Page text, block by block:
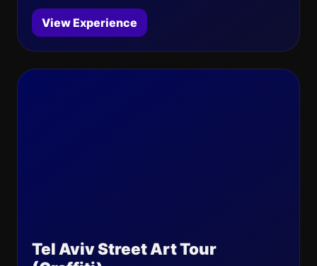
View Experience
Tel Aviv Street Art Tour